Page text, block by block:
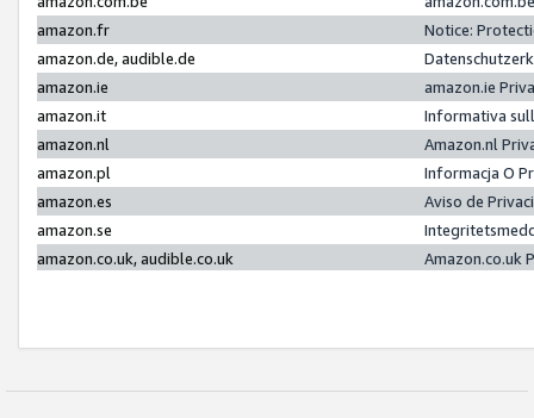
amazon.fr
Notice:
amazon.de, audible.de
amazon.ie
amazon.ie
amazon.it
Informativa
amazon.nl
Amazon.nl
amazon.pl
Informacja O
amazon.es
Aviso de
amazon.se
amazon.co.uk, audible.co.uk
Amazon.co.uk